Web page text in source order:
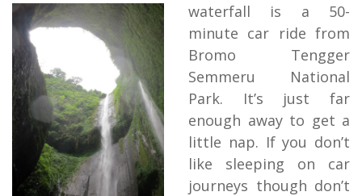
waterfall is a 50-
minute car ride from
Bromo Tengger
Semmeru National
Park. It’s just far
enough away to get a
little nap. If you don’t
like sleeping on car
journeys though don’t